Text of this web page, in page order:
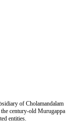
of Cholamandalam
century-old Murugappa
entities.